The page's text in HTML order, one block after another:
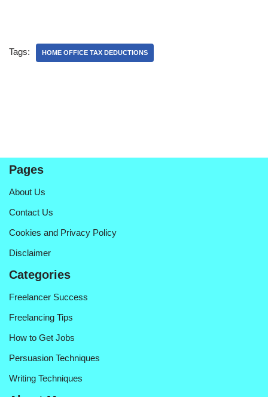
Tags: HOME OFFICE TAX DEDUCTIONS
Pages
About Us
Contact Us
Cookies and Privacy Policy
Disclaimer
Categories
Freelancer Success
Freelancing Tips
How to Get Jobs
Persuasion Techniques
Writing Techniques